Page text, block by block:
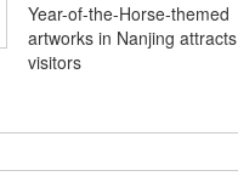
Year-of-the-Horse-themed
artworks in Nanjing attracts
visitors